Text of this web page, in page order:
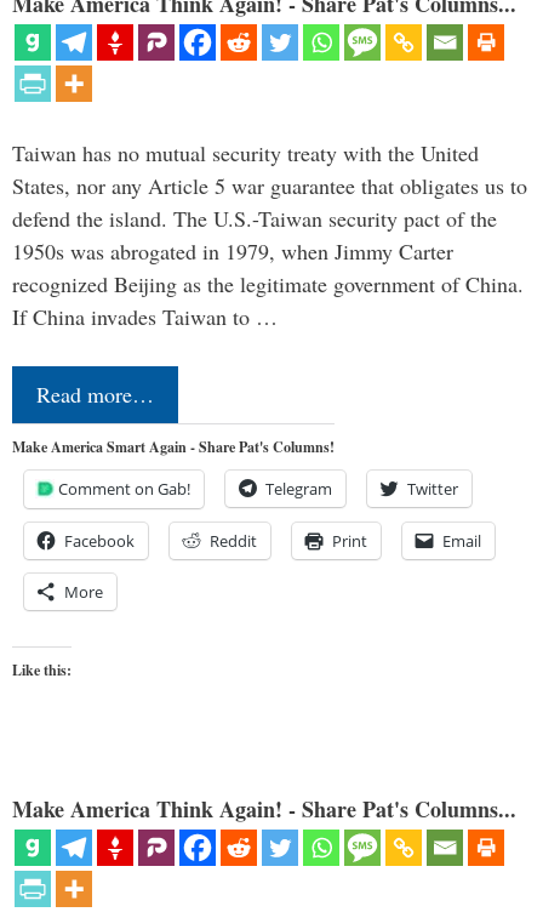
Taiwan has no mutual security treaty with the United
States, nor any Article 5 war guarantee that obligates us to
defend the island. The U.S.-Taiwan security pact of the
1950s was abrogated in 1979, when Jimmy Carter
recognized Beijing as the legitimate government of China.
If China invades Taiwan to …
Read more…
Make America Smart Again - Share Pat's Columns!
Comment on Gab! Telegram Twitter
Facebook Reddit Print Email
More
Like this:
Make America Think Again! - Share Pat's Columns...